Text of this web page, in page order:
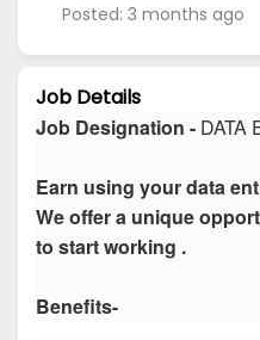
Posted: 3 months ago
Job Details
Job Designation - DATA
Earn using your data
We offer a unique
to start working .
Benefits-